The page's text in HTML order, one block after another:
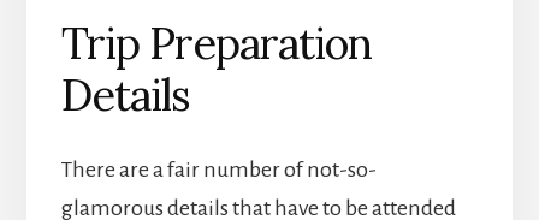
Trip Preparation
Details
There are a fair number of not-so-
glamorous details that have to be attended